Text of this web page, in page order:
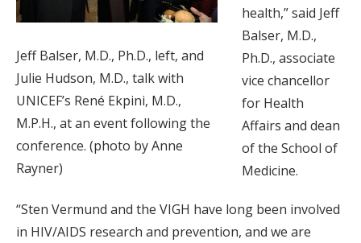
Jeff Balser, M.D., Ph.D., left, and
Julie Hudson, M.D., talk with
UNICEF’s René Ekpini, M.D.,
M.P.H., at an event following the
conference. (photo by Anne
Rayner)
health,” said Jeff
Balser, M.D.,
Ph.D., associate
vice chancellor
for Health
Affairs and dean
of the School of
Medicine.
“Sten Vermund and the VIGH have long been involved
in HIV/AIDS research and prevention, and we are